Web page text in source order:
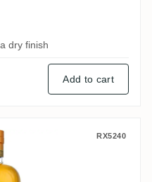
dry finish
Add to cart
RX5240